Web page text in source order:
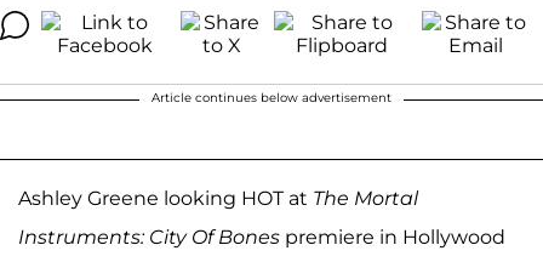
Article continues below advertisement
Ashley Greene looking HOT at The Mortal
Instruments: City Of Bones premiere in Hollywood